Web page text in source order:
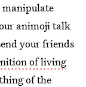
manipulate
animoji talk
your friends
of living
of the